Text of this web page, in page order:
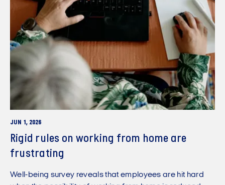
JUN 1, 2026
Rigid rules on working from home are
frustrating
Well-being survey reveals that employees are hit hard